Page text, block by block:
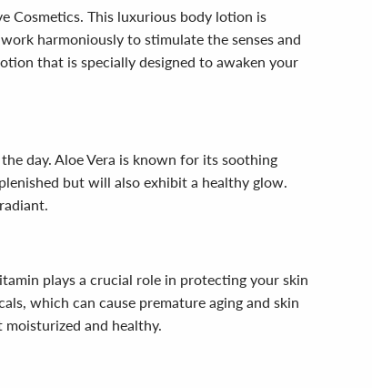
Cosmetics. This luxurious body lotion is
harmoniously to stimulate the senses and
that is specially designed to awaken your
day. Aloe Vera is known for its soothing
but will also exhibit a healthy glow.
plays a crucial role in protecting your skin
which can cause premature aging and skin
and healthy.